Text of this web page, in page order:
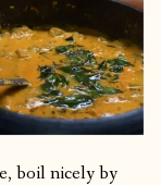
boil nicely by